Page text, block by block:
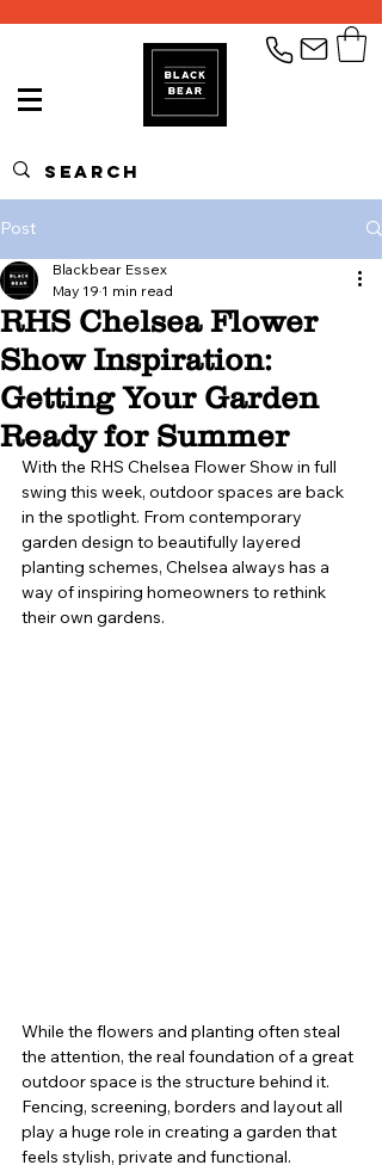
Post
RHS Chelsea Flower
Show Inspiration:
Getting Your Garden
Ready for Summer
Blackbear Essex
May 19 1 min read
With the RHS Chelsea Flower Show in full
swing this week, outdoor spaces are back
in the spotlight. From contemporary
garden design to beautifully layered
planting schemes, Chelsea always has a
way of inspiring homeowners to rethink
their own gardens.
While the flowers and planting often steal
the attention, the real foundation of a great
outdoor space is the structure behind it.
Fencing, screening, borders and layout all
play a huge role in creating a garden that
feels stylish, private and functional.